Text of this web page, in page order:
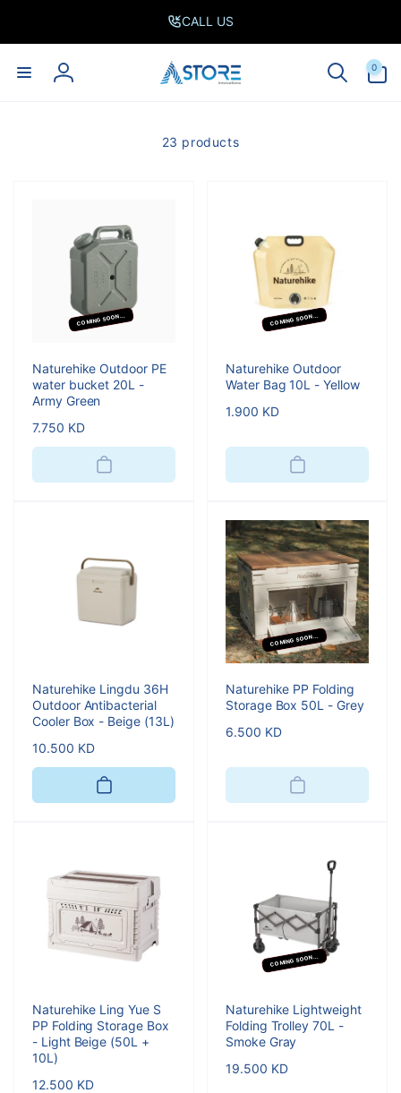
CALL US
Log
0
items
23 products
COMING SOON...
Naturehike Outdoor PE
water bucket 20L -
Army Green
Regular
price
7.750 KD
COMING SOON...
Naturehike Outdoor
Water Bag 10L - Yellow
Regular
1.900 KD
Naturehike Lingdu 36H
Outdoor Antibacterial
Cooler Box - Beige (13L)
Regular
price
10.500 KD
COMING SOON...
Naturehike PP Folding
Storage Box 50L - Grey
Regular
6.500 KD
Naturehike Ling Yue S
PP Folding Storage Box
- Light Beige (50L +
10L)
Regular
12.500 KD
COMING SOON...
Naturehike Lightweight
Folding Trolley 70L -
Smoke Gray
Regular
19.500 KD